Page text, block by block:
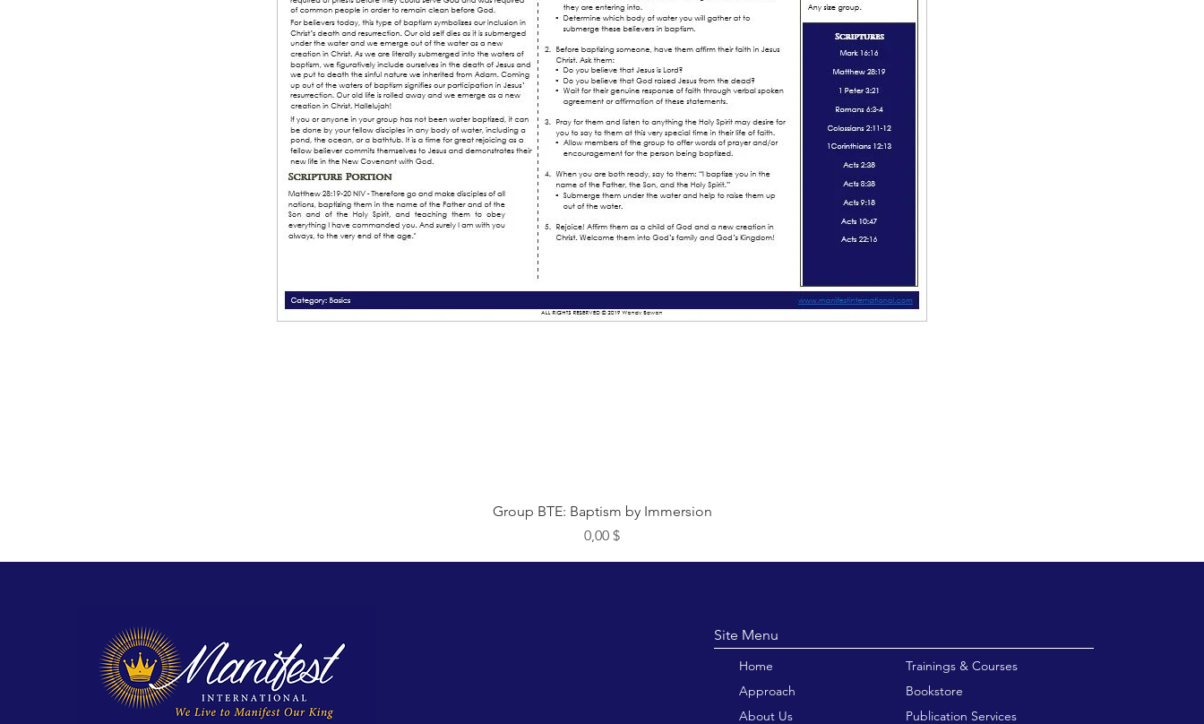
Быстрый просмотр
Group BTE: Baptism by Immersion
Цена
0,00 $
Site Menu
Home
Approach
About Us
Trainings & Courses
Bookstore
Publication Services